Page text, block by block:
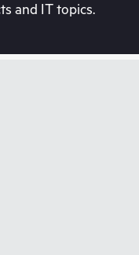
and IT topics.